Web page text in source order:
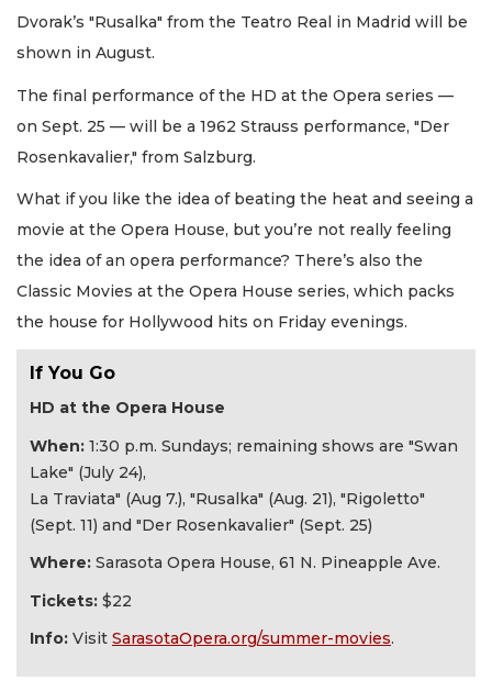
Dvorak’s "Rusalka" from the Teatro Real in Madrid will be
shown in August.
The final performance of the HD at the Opera series —
on Sept. 25 — will be a 1962 Strauss performance, "Der
Rosenkavalier," from Salzburg.
What if you like the idea of beating the heat and seeing a
movie at the Opera House, but you’re not really feeling
the idea of an opera performance? There’s also the
Classic Movies at the Opera House series, which packs
the house for Hollywood hits on Friday evenings.
If You Go
HD at the Opera House
When: 1:30 p.m. Sundays; remaining shows are "Swan
Lake" (July 24),
La Traviata" (Aug 7.), "Rusalka" (Aug. 21), "Rigoletto"
(Sept. 11) and "Der Rosenkavalier" (Sept. 25)
Where: Sarasota Opera House, 61 N. Pineapple Ave.
Tickets: $22
Info: Visit SarasotaOpera.org/summer-movies.